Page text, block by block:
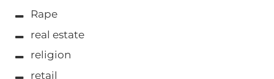
Rape
real estate
religion
retail